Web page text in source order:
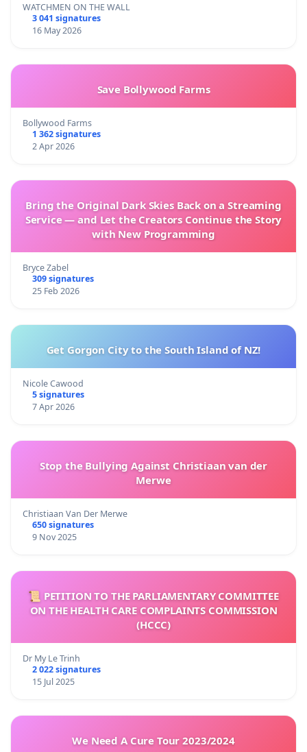
WATCHMEN ON THE WALL
3 041 signatures
16 May 2026
Save Bollywood Farms
Bollywood Farms
1 362 signatures
2 Apr 2026
Bring the Original Dark Skies Back on a Streaming
Service — and Let the Creators Continue the Story
with New Programming
Bryce Zabel
309 signatures
25 Feb 2026
Get Gorgon City to the South Island of NZ!
Nicole Cawood
5 signatures
7 Apr 2026
Stop the Bullying Against Christiaan van der
Merwe
Christiaan Van Der Merwe
650 signatures
9 Nov 2025
📜 PETITION TO THE PARLIAMENTARY COMMITTEE
ON THE HEALTH CARE COMPLAINTS COMMISSION
(HCCC)
Dr My Le Trinh
2 022 signatures
15 Jul 2025
We Need A Cure Tour 2023/2024